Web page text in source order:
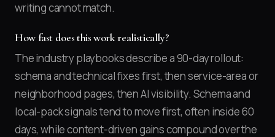
writing cannot match.
How fast does this work realistically?
The industry playbooks describe a 90-day rollout:
schema and technical fixes first, then service-area or
neighborhood pages, then AI visibility. Schema and
local-pack signals tend to move first, often inside 60
days, while content-driven gains compound over the